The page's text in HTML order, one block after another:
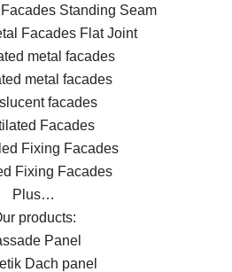
Standing Seam
Facades Flat Joint
metal facades
metal facades
facades
Facades
Fixing Facades
Fixing Facades
Plus…
products:
Panel
Dach panel